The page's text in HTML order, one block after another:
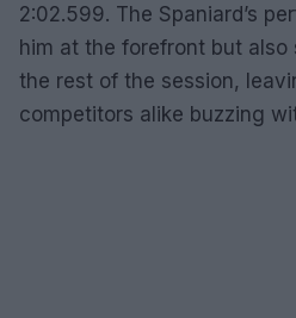
2:02.599. The Spaniard’s
him at the forefront but
the rest of the session,
competitors alike buzzing